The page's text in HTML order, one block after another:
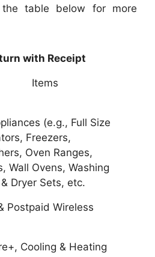
the table below for more
with Receipt
Items
(e.g., Full Size
Freezers,
Oven Ranges,
Wall Ovens, Washing
Dryer Sets, etc.
Postpaid Wireless
Cooling & Heating